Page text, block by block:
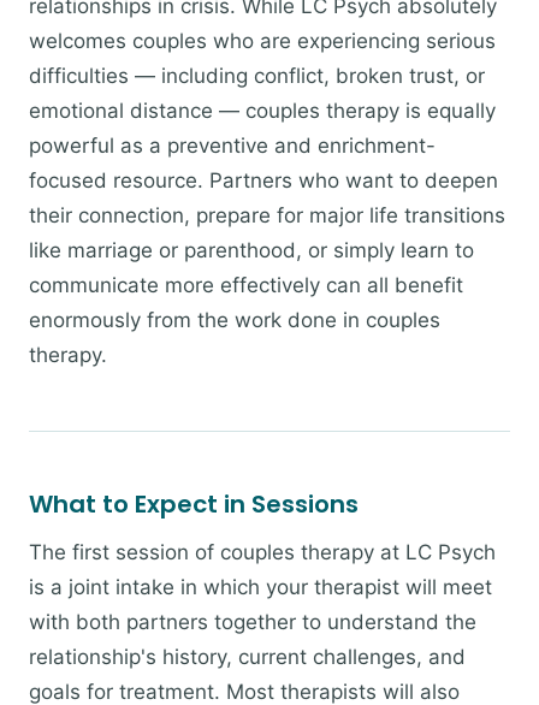
relationships in crisis. While LC Psych absolutely
welcomes couples who are experiencing serious
difficulties — including conflict, broken trust, or
emotional distance — couples therapy is equally
powerful as a preventive and enrichment-
focused resource. Partners who want to deepen
their connection, prepare for major life transitions
like marriage or parenthood, or simply learn to
communicate more effectively can all benefit
enormously from the work done in couples
therapy.
What to Expect in Sessions
The first session of couples therapy at LC Psych
is a joint intake in which your therapist will meet
with both partners together to understand the
relationship's history, current challenges, and
goals for treatment. Most therapists will also